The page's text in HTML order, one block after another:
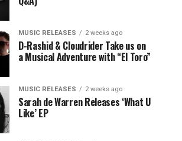
MUSIC RELEASES 2 weeks ago
D-Rashid & Cloudrider Take us on
a Musical Adventure with “El Toro”
MUSIC RELEASES 2 weeks ago
Sarah de Warren Releases ‘What U
Like’ EP